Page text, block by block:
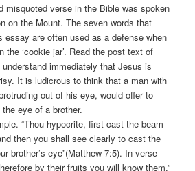
misquoted verse in the Bible was spoken
on the Mount. The seven words that
essay are often used as a defense when
the ‘cookie jar’. Read the post text of
understand immediately that Jesus is
It is ludicrous to think that a man with
out of his eye, would offer to
eye of a brother.
“Thou hypocrite, first cast the beam
then you shall see clearly to cast the
brother’s eye”(Matthew 7:5). In verse
by their fruits you will know them.”